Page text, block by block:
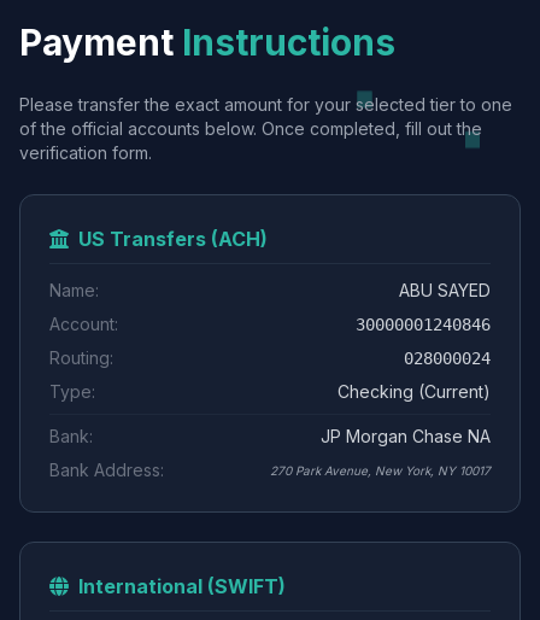
Payment Instructions
Please transfer the exact amount for your selected tier to one
of the official accounts below. Once completed, fill out the
verification form.
US Transfers (ACH)
Name:
ABU SAYED
Account:
30000001240846
Routing: 028000024
Type: Checking (Current)
Bank:
JP Morgan Chase NA
Bank Address:
270 Park Avenue, New York, NY 10017
International (SWIFT)